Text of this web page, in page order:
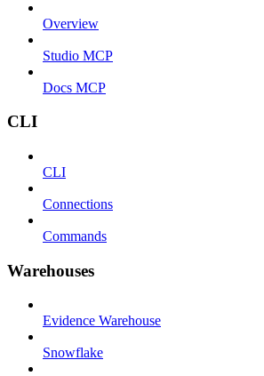
Overview
Studio MCP
Docs MCP
CLI
CLI
Connections
Commands
Warehouses
Evidence Warehouse
Snowflake